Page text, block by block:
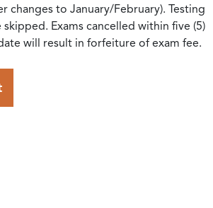
changes to January/February). Testing
Exams cancelled within five (5)
will result in forfeiture of exam fee.